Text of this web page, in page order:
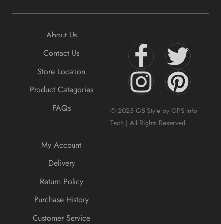
About Us
Contact Us
Store Location
Product Categories
FAQs
My Account
Delivery
Return Policy
Purchase History
Customer Service
© 2025 G5 Style by GPS Info
Tech | All Rights Reserved